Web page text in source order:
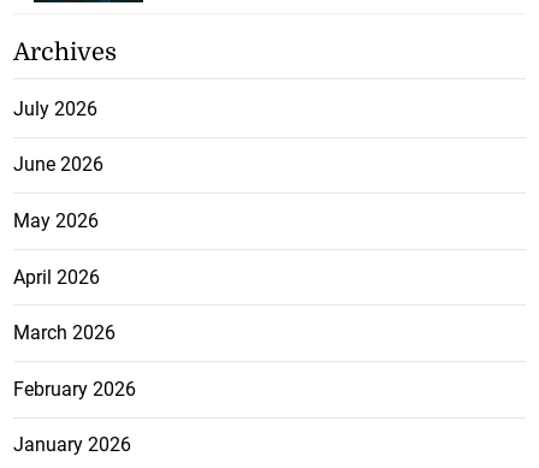
Archives
July 2026
June 2026
May 2026
April 2026
March 2026
February 2026
January 2026